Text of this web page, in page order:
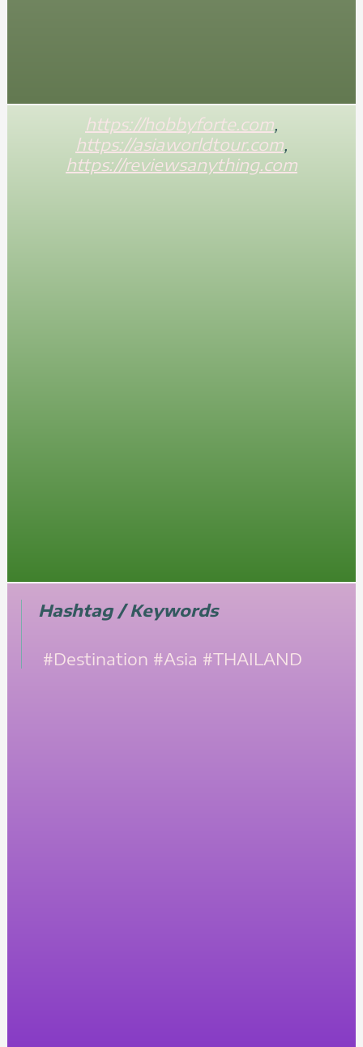
https://hobbyforte.com
https://asiaworldtour.com
https://reviewsanything.com
Hashtag / Keywords
#Destination #Asia #THAILAND